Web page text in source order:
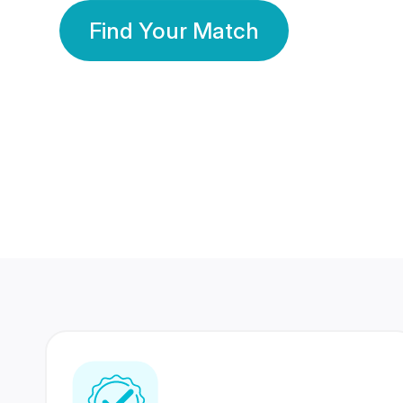
Find Your Match